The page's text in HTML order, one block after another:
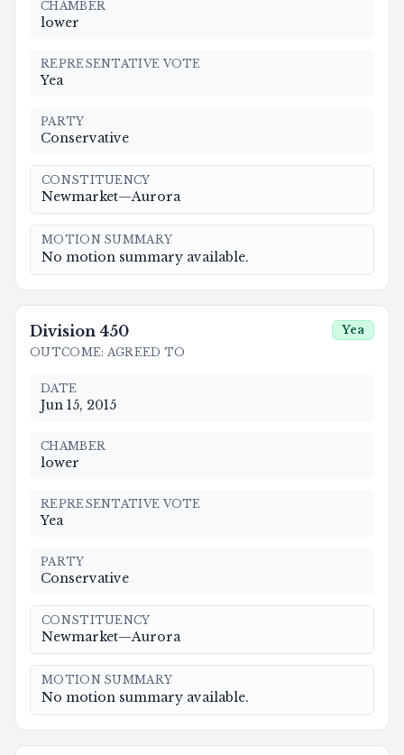
CHAMBER
lower
REPRESENTATIVE VOTE
Yea
PARTY
Conservative
CONSTITUENCY
Newmarket—Aurora
MOTION SUMMARY
No motion summary available.
Division 450
OUTCOME: AGREED TO
Yea
DATE
Jun 15, 2015
CHAMBER
lower
REPRESENTATIVE VOTE
Yea
PARTY
Conservative
CONSTITUENCY
Newmarket—Aurora
MOTION SUMMARY
No motion summary available.